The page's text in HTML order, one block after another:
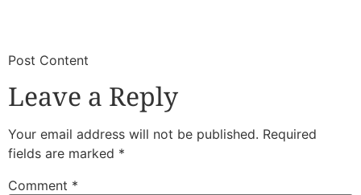
​Post Content
Leave a Reply
Your email address will not be published. Required
fields are marked *
Comment *